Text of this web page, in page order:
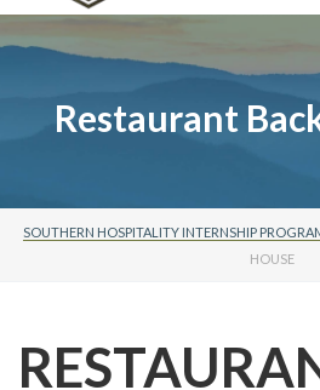
Restaurant
SOUTHERN HOSPITALITY INTERNSHIP
HOUSE